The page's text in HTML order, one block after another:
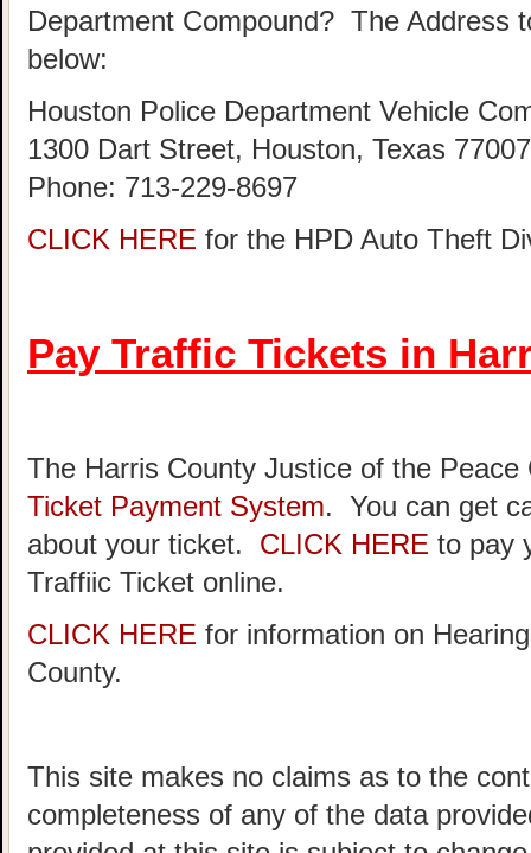
Department Compound? The Address
below:
Houston Police Department Vehicle
1300 Dart Street, Houston, Texas 77007
Phone: 713-229-8697
CLICK HERE for the HPD Auto Theft
Pay Traffic Tickets in
The Harris County Justice of the
Ticket Payment System. You can get
about your ticket. CLICK HERE to pay
Traffiic Ticket online.
CLICK HERE for information on
County.
This site makes no claims as to the
completeness of any of the data